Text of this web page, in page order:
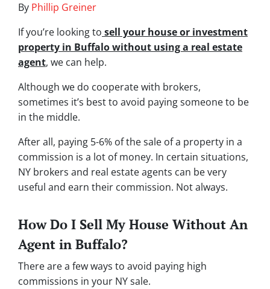
By Phillip Greiner
If you’re looking to sell your house or investment
property in Buffalo without using a real estate
agent, we can help.
Although we do cooperate with brokers,
sometimes it’s best to avoid paying someone to be
in the middle.
After all, paying 5-6% of the sale of a property in a
commission is a lot of money. In certain situations,
NY brokers and real estate agents can be very
useful and earn their commission. Not always.
How Do I Sell My House Without An
Agent in Buffalo?
There are a few ways to avoid paying high
commissions in your NY sale.